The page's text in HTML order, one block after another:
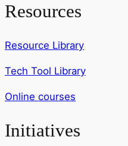
Resources
Resource Library
Tech Tool Library
Online courses
Initiatives